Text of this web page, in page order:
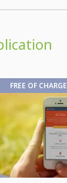
FREE OF CHARGE